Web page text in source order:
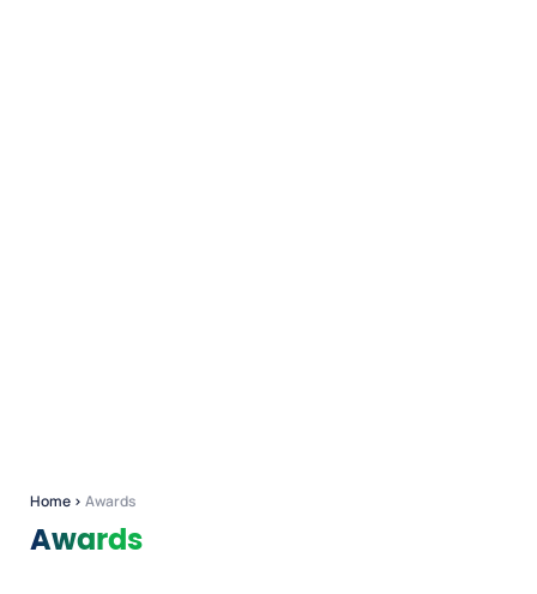
Home › Awards
Awards